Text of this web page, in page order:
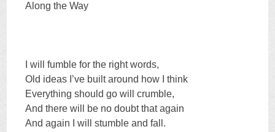
Along the Way
I will fumble for the right words,
Old ideas I’ve built around how I think
Everything should go will crumble,
And there will be no doubt that again
And again I will stumble and fall.